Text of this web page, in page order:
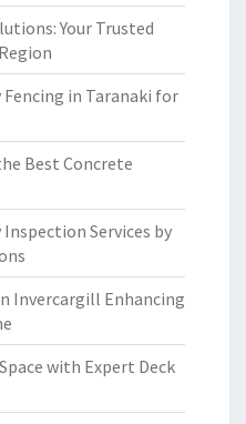
Your Trusted
in Taranaki for
Best Concrete
Services by
Invercargill Enhancing
with Expert Deck